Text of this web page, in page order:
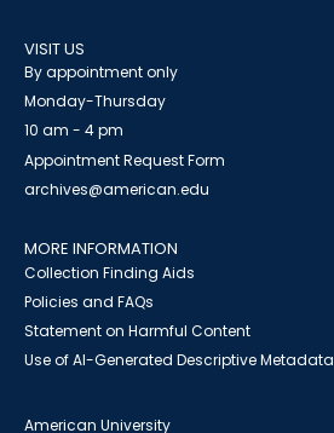
VISIT US
By appointment only
Monday-Thursday
10 am - 4 pm
Appointment Request Form
archives@american.edu
MORE INFORMATION
Collection Finding Aids
Policies and FAQs
Statement on Harmful Content
Use of AI-Generated Descriptive Metadata
American University